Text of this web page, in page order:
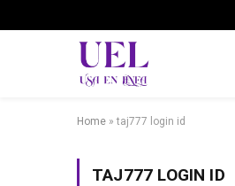
Home »taj777 login id
TAJ777 LOGIN ID